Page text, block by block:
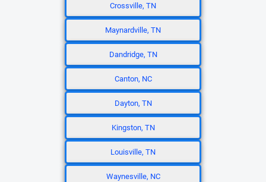
Crossville, TN
Maynardville, TN
Dandridge, TN
Canton, NC
Dayton, TN
Kingston, TN
Louisville, TN
Waynesville, NC